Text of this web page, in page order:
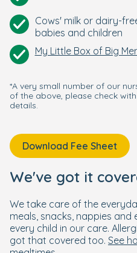
Cows' milk or dairy-
babies and children
My Little Box of Big
*A very small number of our
of the above, please check
details.
Download Fee Sheet
We've got it
We take care of the
meals, snacks, nappies and
every child in our care.
got that covered too. See